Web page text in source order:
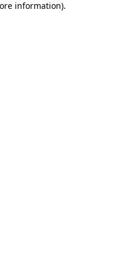
information).